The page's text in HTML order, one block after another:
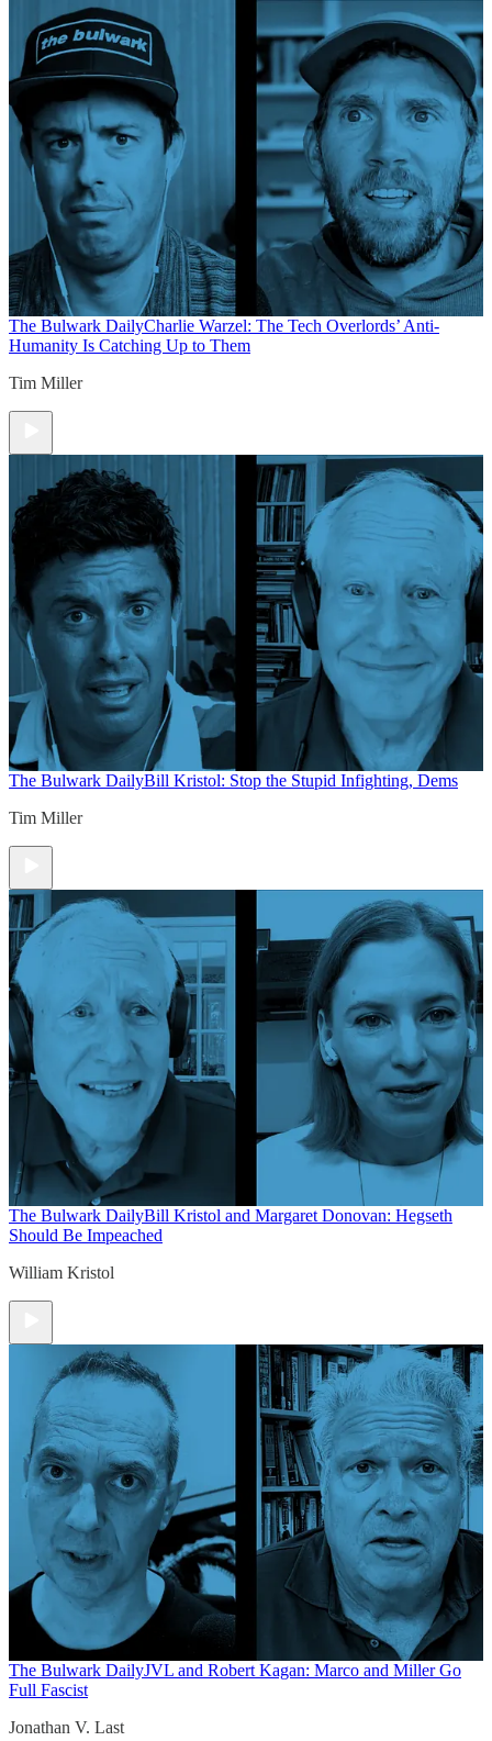
The Bulwark DailyCharlie Warzel: The Tech Overlords’ Anti-
Humanity Is Catching Up to Them
Tim Miller
The Bulwark DailyBill Kristol: Stop the Stupid Infighting, Dems
Tim Miller
The Bulwark DailyBill Kristol and Margaret Donovan: Hegseth
Should Be Impeached
William Kristol
The Bulwark DailyJVL and Robert Kagan: Marco and Miller Go
Full Fascist
Jonathan V. Last